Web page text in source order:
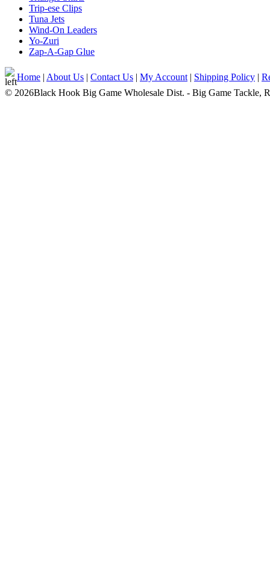
Trip-ese Clips
Tuna Jets
Wind-On Leaders
Yo-Zuri
Zap-A-Gap Glue
Home | About Us | Contact Us | My Account | Shipping Policy |
© 2026Black Hook Big Game Wholesale Dist. - Big Game Tackle,